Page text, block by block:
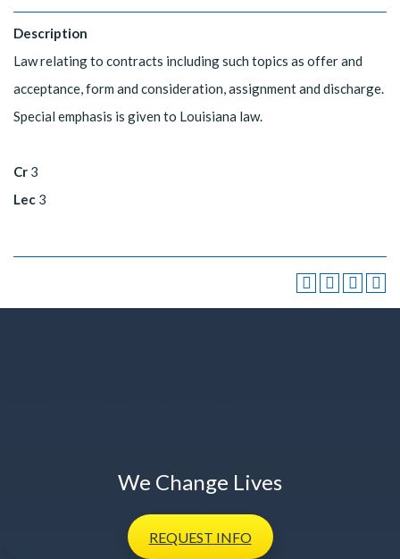
Description
Law relating to contracts including such topics as offer and
acceptance, form and consideration, assignment and discharge.
Special emphasis is given to Louisiana law.
Cr 3
Lec 3
We Change Lives
REQUEST INFO